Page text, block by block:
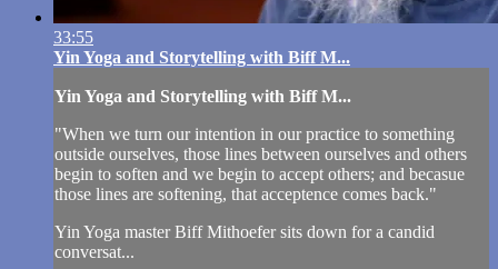
33:55
Yin Yoga and Storytelling with Biff M...
Yin Yoga and Storytelling with Biff M...
"When we turn our intention in our practice to something
outside ourselves, those lines between ourselves and others
begin to soften and we begin to accept others; and becasue
those lines are softening, that acceptence comes back."
Yin Yoga master Biff Mithoefer sits down for a candid
conversat...